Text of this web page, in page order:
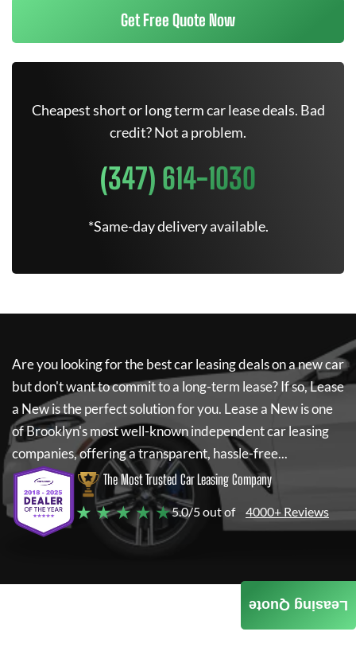
Get Free Quote Now
Cheapest short or long term car lease deals. Bad
credit? Not a problem.
(347) 614-1030
*Same-day delivery available.
Are you looking for the best car leasing deals on a new car
but don't want to commit to a long-term lease? If so,Lease
a Newis the perfect solution for you. Lease a Newis one
of Brooklyn's most well-known independent car leasing
companies, offering a transparent, hassle-free...
The Most Trusted Car Leasing Company
★ ★ ★ ★ ★5.0/5 out of 4000+ Reviews
Leasing Quote